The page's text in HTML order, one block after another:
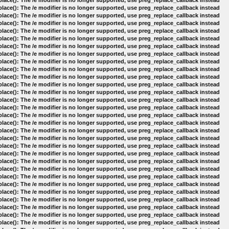
The /e modifier is no longer supported, use preg_replace_callback instead
The /e modifier is no longer supported, use preg_replace_callback instead
The /e modifier is no longer supported, use preg_replace_callback instead
The /e modifier is no longer supported, use preg_replace_callback instead
The /e modifier is no longer supported, use preg_replace_callback instead
The /e modifier is no longer supported, use preg_replace_callback instead
The /e modifier is no longer supported, use preg_replace_callback instead
The /e modifier is no longer supported, use preg_replace_callback instead
The /e modifier is no longer supported, use preg_replace_callback instead
The /e modifier is no longer supported, use preg_replace_callback instead
The /e modifier is no longer supported, use preg_replace_callback instead
The /e modifier is no longer supported, use preg_replace_callback instead
The /e modifier is no longer supported, use preg_replace_callback instead
The /e modifier is no longer supported, use preg_replace_callback instead
The /e modifier is no longer supported, use preg_replace_callback instead
The /e modifier is no longer supported, use preg_replace_callback instead
The /e modifier is no longer supported, use preg_replace_callback instead
The /e modifier is no longer supported, use preg_replace_callback instead
The /e modifier is no longer supported, use preg_replace_callback instead
The /e modifier is no longer supported, use preg_replace_callback instead
The /e modifier is no longer supported, use preg_replace_callback instead
The /e modifier is no longer supported, use preg_replace_callback instead
The /e modifier is no longer supported, use preg_replace_callback instead
The /e modifier is no longer supported, use preg_replace_callback instead
The /e modifier is no longer supported, use preg_replace_callback instead
The /e modifier is no longer supported, use preg_replace_callback instead
The /e modifier is no longer supported, use preg_replace_callback instead
The /e modifier is no longer supported, use preg_replace_callback instead
The /e modifier is no longer supported, use preg_replace_callback instead